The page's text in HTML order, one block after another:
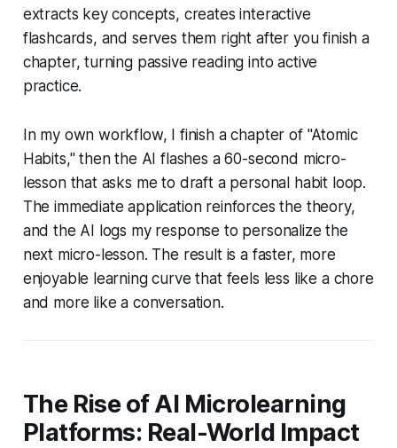
extracts key concepts, creates interactive
flashcards, and serves them right after you finish a
chapter, turning passive reading into active
practice.
In my own workflow, I finish a chapter of "Atomic
Habits," then the AI flashes a 60-second micro-
lesson that asks me to draft a personal habit loop.
The immediate application reinforces the theory,
and the AI logs my response to personalize the
next micro-lesson. The result is a faster, more
enjoyable learning curve that feels less like a chore
and more like a conversation.
The Rise of AI Microlearning
Platforms: Real-World Impact